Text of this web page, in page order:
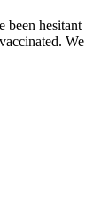
been hesitant
We